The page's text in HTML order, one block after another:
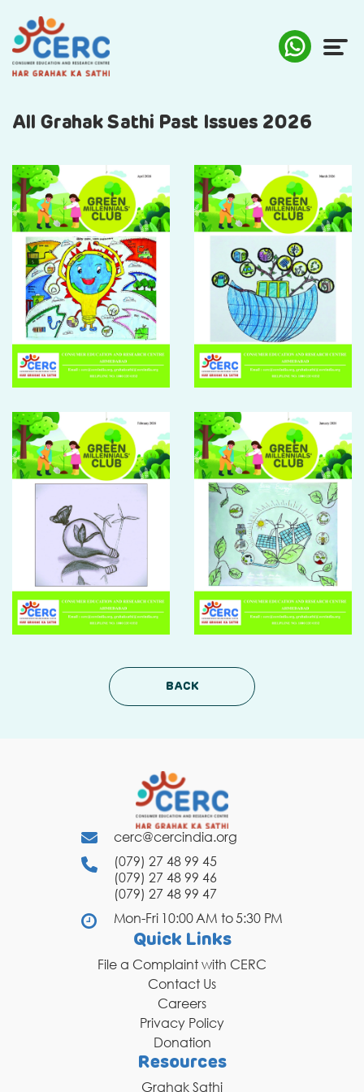
ABOUT US
AWARENESS
RESEARCH & POLICY
SUSTAINABILITY
MEDIA
DONATION
CONTACT US
TOLL FREE 1800 233 0332
COMPLAINTS@CERCINDIA.ORG
All Grahak Sathi Past Issues 2026
BACK
cerc@cercindia.org
(079) 27 48 99 45
(079) 27 48 99 46
(079) 27 48 99 47
Mon-Fri 10:00 AM to 5:30 PM
Quick Links
File a Complaint with CERC
Contact Us
Careers
Privacy Policy
Donation
Resources
Grahak Sathi